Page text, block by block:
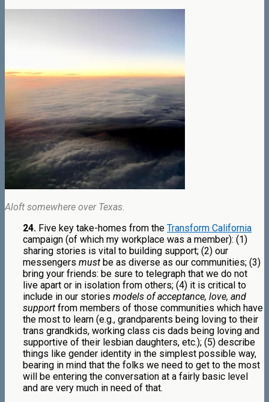
Aloft somewhere over Texas.
24. Five key take-homes from the Transform California
campaign (of which my workplace was a member): (1)
sharing stories is vital to building support; (2) our
messengers must be as diverse as our communities; (3)
bring your friends: be sure to telegraph that we do not
live apart or in isolation from others; (4) it is critical to
include in our stories models of acceptance, love, and
support from members of those communities which have
the most to learn (e.g., grandparents being loving to their
trans grandkids, working class cis dads being loving and
supportive of their lesbian daughters, etc.); (5) describe
things like gender identity in the simplest possible way,
bearing in mind that the folks we need to get to the most
will be entering the conversation at a fairly basic level
and are very much in need of that.